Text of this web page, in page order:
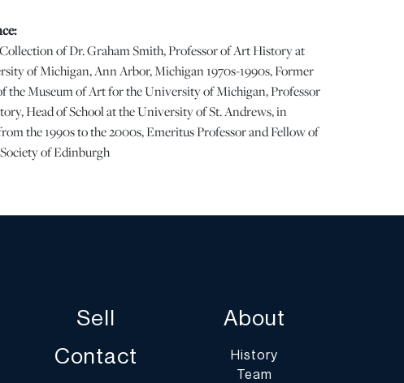
of Dr. Graham Smith, Professor of Art History at
of Michigan, Ann Arbor, Michigan 1970s-1990s, Former
the Museum of Art for the University of Michigan, Professor
Head of School at the University of St. Andrews, in
the 1990s to the 2000s, Emeritus Professor and Fellow of
of Edinburgh
W 9.75"
all lots show signs of wear commensurate with age and use,
or completely free from defects or the effects of
Sell
Contact
About
History
Team